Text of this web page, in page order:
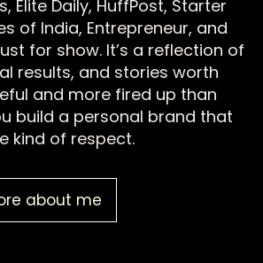
Elite Daily, HuffPost, Starter
of India, Entrepreneur, and
for show. It’s a reflection of
results, and stories worth
and more fired up than
build a personal brand that
kind of respect.
about me